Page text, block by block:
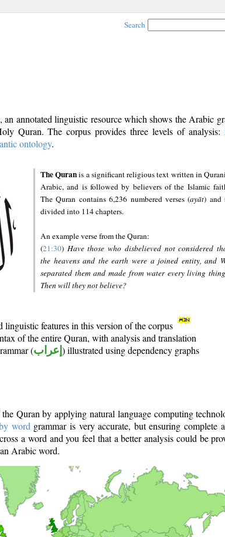
Search
, an annotated linguistic resource which shows the Arabic
Quran. The corpus provides three levels of analysis:
ontology.
The Quranis a significant religious text written in
Arabic, and is followed by believers of the Islamic
The Quran contains 6,236 numbered verses (ayāt) and
divided into 114 chapters.
An example verse from the Quran:
(21:30) Have those who disbelieved not considered
the heavens and the earth were a joined entity, and
separated them and made from water every living
Then will they not believe?
linguistic features in this version of the corpus
of the entire Quran, with analysis and translation
(إعراب ) illustrated using dependency graphs
Quran by applying natural language computing
word grammar is very accurate, but ensuring complete
a word and you feel that a better analysis could be
Arabic word.